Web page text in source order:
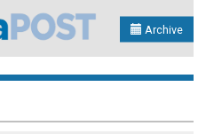
Archive